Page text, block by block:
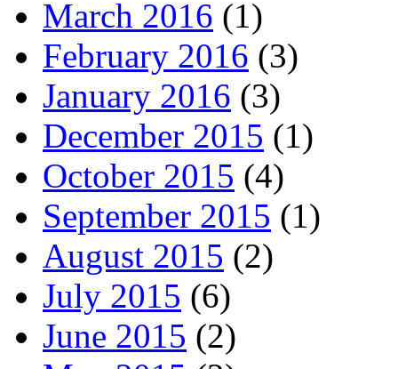
March 2016 (1)
February 2016 (3)
January 2016 (3)
December 2015 (1)
October 2015 (4)
September 2015 (1)
August 2015 (2)
July 2015 (6)
June 2015 (2)